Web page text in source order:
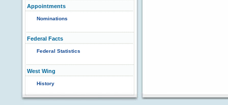
Appointments
Nominations
Federal Facts
Federal Statistics
West Wing
History